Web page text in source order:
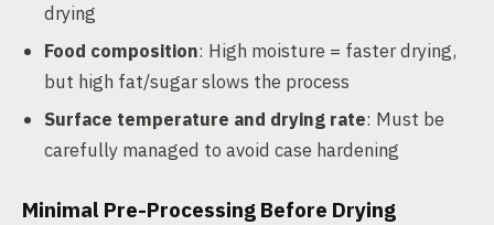
drying
Food composition: High moisture = faster drying,
but high fat/sugar slows the process
Surface temperature and drying rate: Must be
carefully managed to avoid case hardening
Minimal Pre-Processing Before Drying